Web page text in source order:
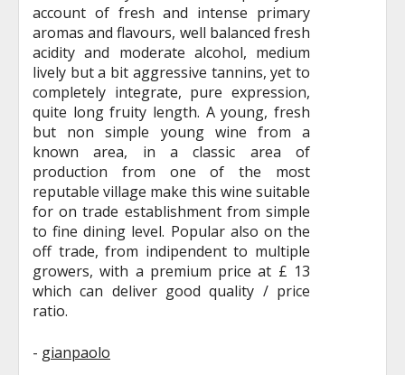
account of fresh and intense primary
aromas and flavours, well balanced fresh
acidity and moderate alcohol, medium
lively but a bit aggressive tannins, yet to
completely integrate, pure expression,
quite long fruity length. A young, fresh
but non simple young wine from a
known area, in a classic area of
production from one of the most
reputable village make this wine suitable
for on trade establishment from simple
to fine dining level. Popular also on the
off trade, from indipendent to multiple
growers, with a premium price at £ 13
which can deliver good quality / price
ratio.
- gianpaolo